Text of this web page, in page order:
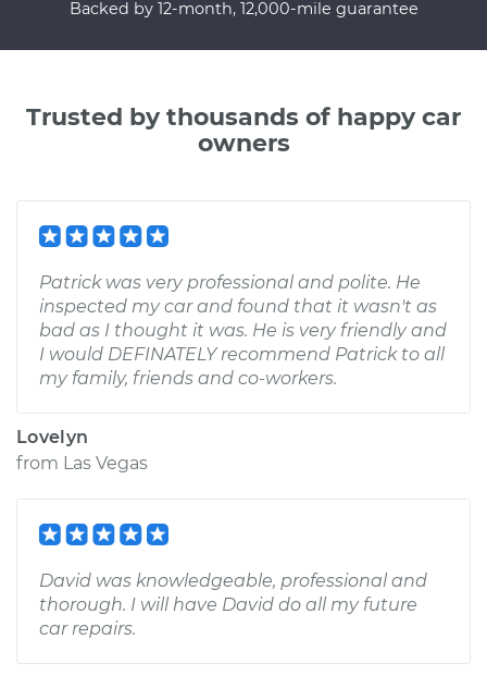
Backed by 12-month, 12,000-mile guarantee
Trusted by thousands of happy car
owners
Patrick was very professional and polite. He
inspected my car and found that it wasn't as
bad as I thought it was. He is very friendly and
I would DEFINATELY recommend Patrick to all
my family, friends and co-workers.
Lovelyn
from Las Vegas
David was knowledgeable, professional and
thorough. I will have David do all my future
car repairs.